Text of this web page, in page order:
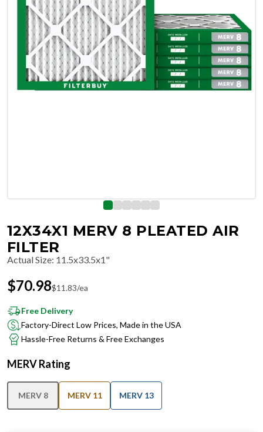
12X34X1 MERV 8 PLEATED AIR
FILTER
Actual Size: 11.5x33.5x1"
$70.98$11.83/ea
Free Delivery
Factory-Direct Low Prices, Made in the USA
Hassle-Free Returns & Free Exchanges
MERV Rating
MERV 8 MERV 11 MERV 13